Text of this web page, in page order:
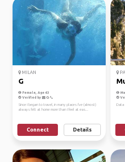
MILAN
G
Female, Age 43
Verified by
Since I began to travel, in many places I've (almost)
always felt at home more than I feel at eas...
Connect Details
Data